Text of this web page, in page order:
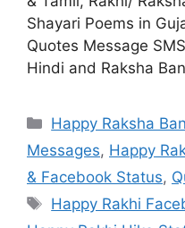
Shayari Poems in
Quotes Message
Hindi and Raksha
Categories
Happy Raksha
Messages, Happy
& Facebook Status,
Tags
Happy Rakhi